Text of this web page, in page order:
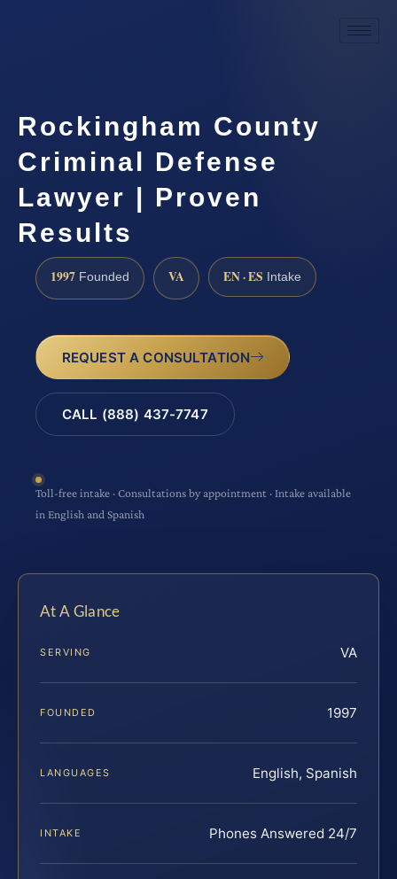
Rockingham County
Criminal Defense
Lawyer | Proven
Results
1997 Founded VA EN · ES Intake
REQUEST A CONSULTATION
CALL (888) 437-7747
Toll-free intake · Consultations by appointment · Intake available
in English and Spanish
At A Glance
SERVING VA
FOUNDED 1997
LANGUAGES English, Spanish
INTAKE Phones Answered 24/7